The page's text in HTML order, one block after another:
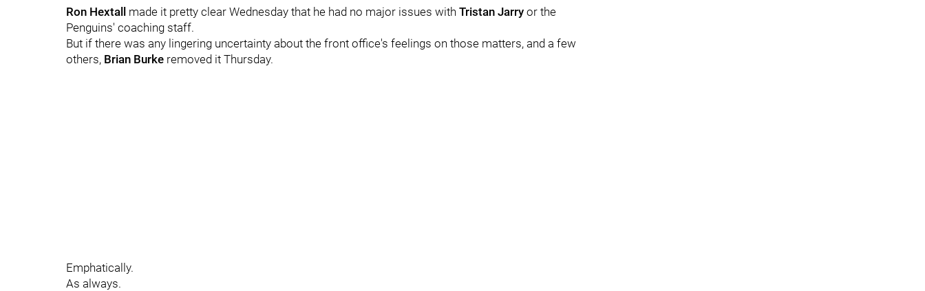
Ron Hextall made it pretty clear Wednesday that he had no major issues with Tristan Jarry or the
Penguins' coaching staff.
But if there was any lingering uncertainty about the front office's feelings on those matters, and a few
others, Brian Burke removed it Thursday.
Emphatically.
As always.